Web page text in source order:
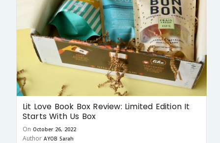
Lit Love Book Box Review: Limited Edition It
Starts With Us Box
On October 26, 2022
Author AYOB Sarah